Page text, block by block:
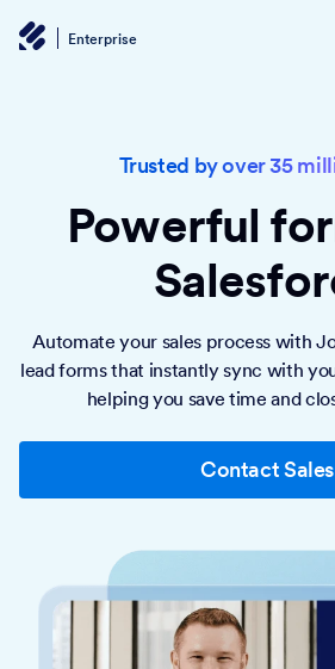
Enterprise
Trusted by over 35
Powerful
Automate your sales process with
lead forms that instantly sync with
helping you save time and
Contact Sales